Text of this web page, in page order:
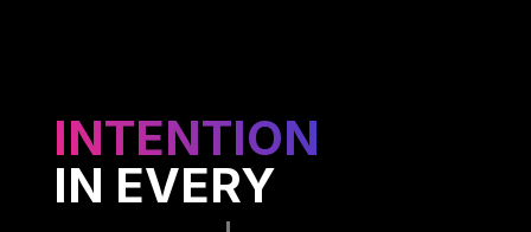
INTENTION
IN EVERY